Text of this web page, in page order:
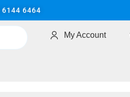
6464
My Account